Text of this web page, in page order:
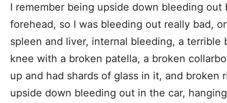
I remember being upside down bleeding out
forehead, so I was bleeding out really bad,
spleen and liver, internal bleeding, a terrible
knee with a broken patella, a broken
up and had shards of glass in it, and broken
upside down bleeding out in the car,